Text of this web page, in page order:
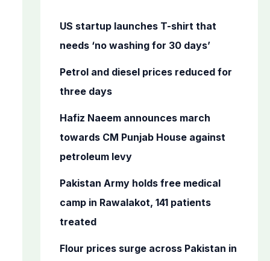
f
o
US startup launches T-shirt that
needs ‘no washing for 30 days’
Petrol and diesel prices reduced for
three days
Hafiz Naeem announces march
towards CM Punjab House against
petroleum levy
Pakistan Army holds free medical
camp in Rawalakot, 141 patients
treated
Flour prices surge across Pakistan in